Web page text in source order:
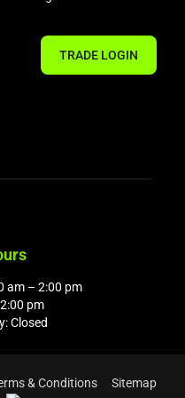
TRADE LOGIN
am – 2:00 pm
pm
Closed
& Conditions Sitemap